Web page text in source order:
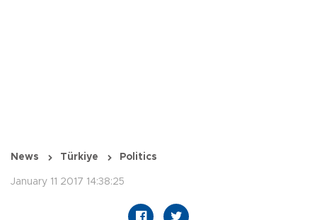
News Türkiye Politics
January 11 2017 14:38:25